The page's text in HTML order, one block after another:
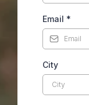
Email *
City